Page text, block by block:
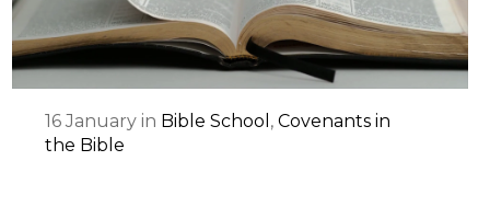
16 January in Bible School ,Covenants in
the Bible